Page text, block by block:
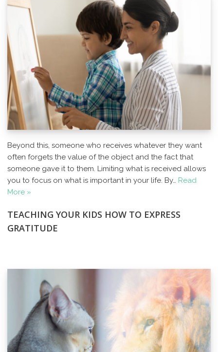
Beyond this, someone who receives whatever they want
often forgets the value of the object and the fact that
someone gave it to them. Limiting what is received allows
you to focus on what is important in your life. By… Read
More »
TEACHING YOUR KIDS HOW TO EXPRESS
GRATITUDE